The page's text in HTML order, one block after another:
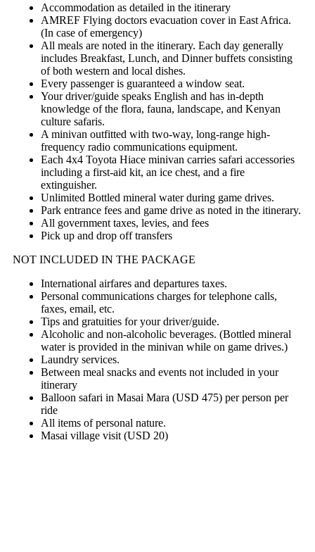
Accommodation as detailed in the itinerary
AMREF Flying doctors evacuation cover in East Africa.
(In case of emergency)
All meals are noted in the itinerary. Each day generally
includes Breakfast, Lunch, and Dinner buffets consisting
of both western and local dishes.
Every passenger is guaranteed a window seat.
Your driver/guide speaks English and has in-depth
knowledge of the flora, fauna, landscape, and Kenyan
culture safaris.
A minivan outfitted with two-way, long-range high-
frequency radio communications equipment.
Each 4x4 Toyota Hiace minivan carries safari accessories
including a first-aid kit, an ice chest, and a fire
extinguisher.
Unlimited Bottled mineral water during game drives.
Park entrance fees and game drive as noted in the itinerary.
All government taxes, levies, and fees
Pick up and drop off transfers
NOT INCLUDED IN THE PACKAGE
International airfares and departures taxes.
Personal communications charges for telephone calls,
faxes, email, etc.
Tips and gratuities for your driver/guide.
Alcoholic and non-alcoholic beverages. (Bottled mineral
water is provided in the minivan while on game drives.)
Laundry services.
Between meal snacks and events not included in your
itinerary
Balloon safari in Masai Mara (USD 475) per person per
ride
All items of personal nature.
Masai village visit (USD 20)